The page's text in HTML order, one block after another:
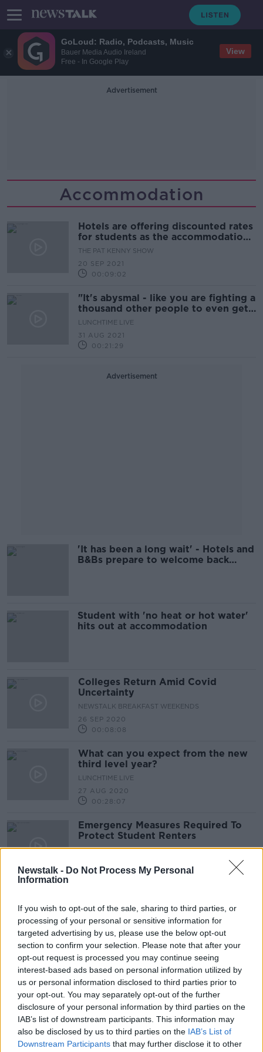
GoLoud: Radio, Podcasts, Music
Bauer Media Audio Ireland
Free - In Google Play
View
Newstalk - Do Not Process My Personal
Information
If you wish to opt-out of the sale, sharing to third parties, or
processing of your personal or sensitive information for
targeted advertising by us, please use the below opt-out
section to confirm your selection. Please note that after your
opt-out request is processed you may continue seeing
interest-based ads based on personal information utilized by
us or personal information disclosed to third parties prior to
your opt-out. You may separately opt-out of the further
disclosure of your personal information by third parties on the
IAB’s list of downstream participants. This information may
also be disclosed by us to third parties on the IAB’s List of
Downstream Participants that may further disclose it to other
Advertisement
Accommodation
Hotels are offering discounted rates
for students as the accommodation
crisis Continues
THE PAT KENNY SHOW
20 SEP 2021
00:09:02
"It's abysmal - like you are fighting a
thousand other people to even get
a viewing"
LUNCHTIME LIVE
31 AUG 2021
00:21:29
Advertisement
'It has been a long wait' - Hotels and
B&Bs prepare to welcome back
Student with 'no heat or hot water'
hits out at accommodation
Colleges Return Amid Covid
Uncertainty
NEWSTALK BREAKFAST WEEKENDS
26 SEP 2020
00:08:08
What can you expect from the new
third level year?
LUNCHTIME LIVE
27 AUG 2020
00:28:07
Emergency Measures Required To
Protect Student Renters
NEWSTALK BREAKFAST
00:03:11
after spike in homeless deaths - Ó
Broin
How will student accommodation
work with COVID-19?
Industry Review: Third Level
Institutions